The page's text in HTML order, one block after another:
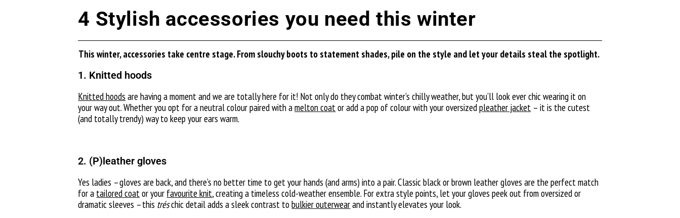
4 Stylish accessories you need this winter
This winter, accessories take centre stage. From slouchy boots to statement shades, pile on the style and let your details steal the spotlight.
1. Knitted hoods
Knitted hoods are having a moment and we are totally here for it! Not only do they combat winter’s chilly weather, but you’ll look ever chic wearing it on
your way out. Whether you opt for a neutral colour paired with amelton coator add a pop of colour with your oversizedpleather jacket – it is the cutest
(and totally trendy) way to keep your ears warm.
2. (P)leather gloves
Yes ladies – gloves are back, and there’s no better time to get your hands (and arms) into a pair. Classic black or brown leather gloves are the perfect match
for a tailored coator your favourite knit, creating a timeless cold-weather ensemble. For extra style points, let your gloves peek out from oversized or
dramatic sleeves – this tréschic detail adds a sleek contrast tobulkier outerwearand instantly elevates your look.